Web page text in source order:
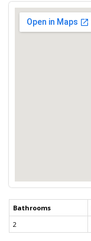
Bathrooms
2